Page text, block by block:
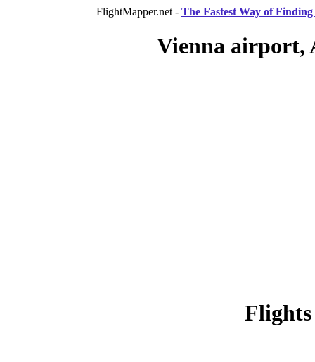
FlightMapper.net - The Fastest Way of
Vienna airport,